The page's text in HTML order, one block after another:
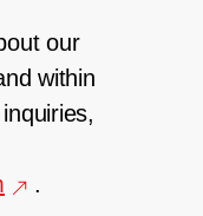
our
within
.